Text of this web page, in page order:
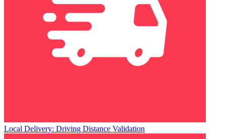
Local Delivery: Driving Distance Validation